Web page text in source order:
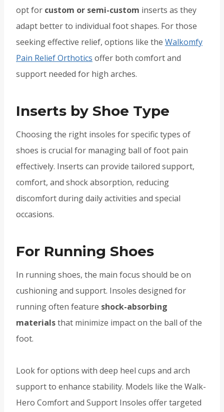
opt for custom or semi-custom inserts as they
adapt better to individual foot shapes. For those
seeking effective relief, options like the Walkomfy
Pain Relief Orthotics offer both comfort and
support needed for high arches.
Inserts by Shoe Type
Choosing the right insoles for specific types of
shoes is crucial for managing ball of foot pain
effectively. Inserts can provide tailored support,
comfort, and shock absorption, reducing
discomfort during daily activities and special
occasions.
For Running Shoes
In running shoes, the main focus should be on
cushioning and support. Insoles designed for
running often feature shock-absorbing
materialsthat minimize impact on the ball of the
foot.
Look for options with deep heel cups and arch
support to enhance stability. Models like the Walk-
Hero Comfort and Support Insoles offer targeted